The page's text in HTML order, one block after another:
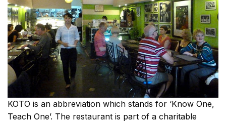
KOTO is an abbreviation which stands for ‘Know One,
Teach One’. The restaurant is part of a charitable